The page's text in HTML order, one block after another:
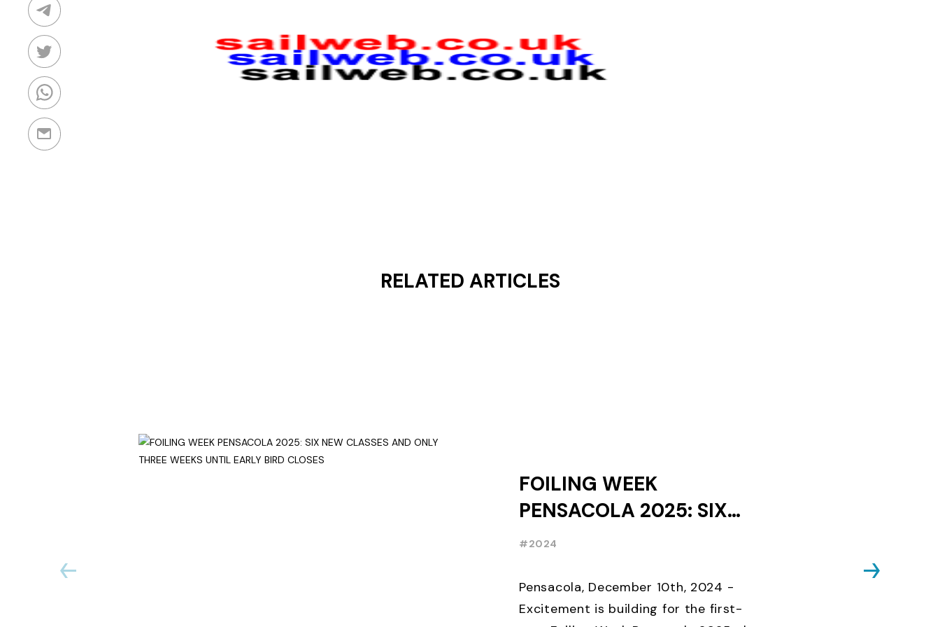
RELATED ARTICLES
FOILING WEEK
PENSACOLA 2025: SIX
NEW CLASSES AND ONLY
EARLY BIRD CLOSES
#2024
Pensacola, December 10th, 2024 -
Excitement is building for the first-